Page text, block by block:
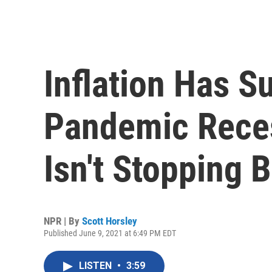
Inflation Has
Pandemic
Isn't Stopping
NPR | By Scott Horsley
Published June 9, 2021 at 6:49 PM EDT
LISTEN • 3:59